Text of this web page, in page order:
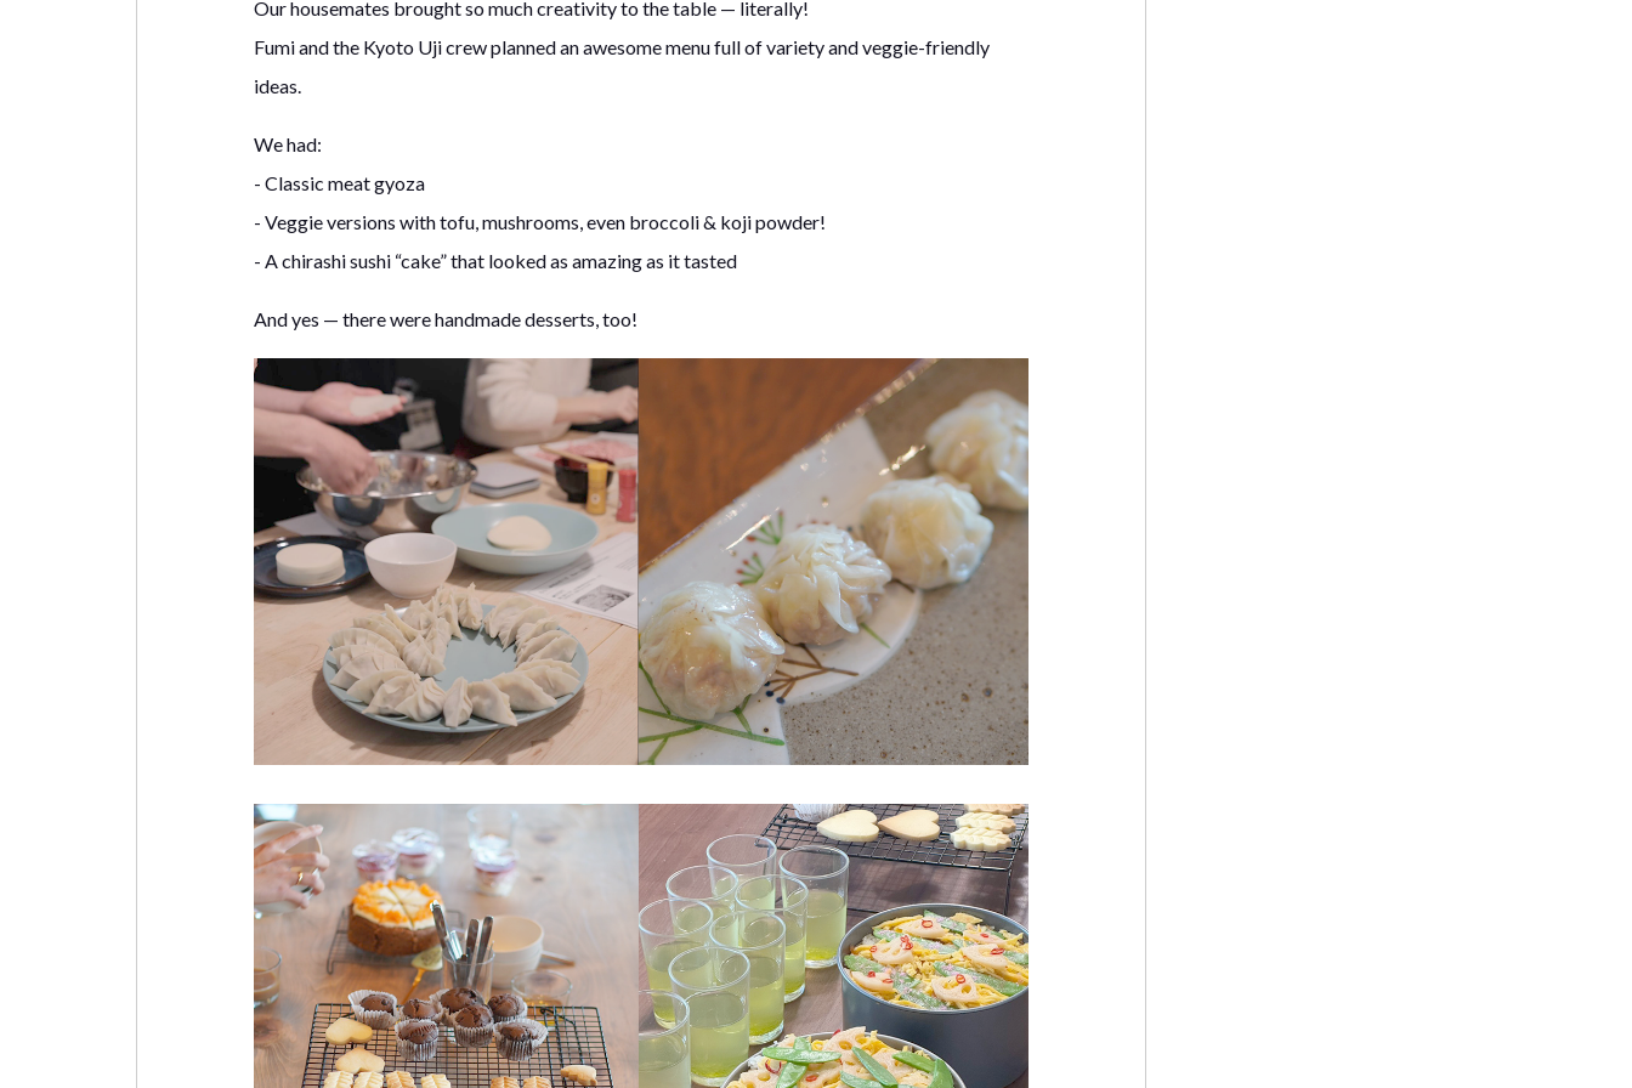
Our housemates brought so much creativity to the table — literally!
Fumi and the Kyoto Uji crew planned an awesome menu full of variety and veggie-friendly
ideas.
We had:
- Classic meat gyoza
- Veggie versions with tofu, mushrooms, even broccoli & koji powder!
- A chirashi sushi “cake” that looked as amazing as it tasted
And yes — there were handmade desserts, too!